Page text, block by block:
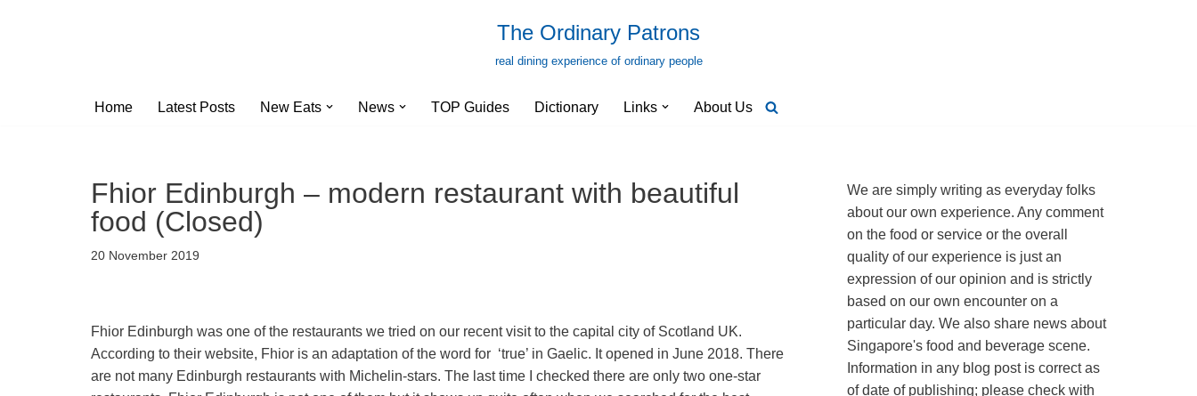
The Ordinary Patrons
real dining experience of ordinary people
Home Latest Posts New Eats News TOP Guides Dictionary Links About Us
Fhior Edinburgh – modern restaurant with beautiful
food (Closed)
20 November 2019
Fhior Edinburgh was one of the restaurants we tried on our recent visit to the capital city of Scotland UK.
According to their website, Fhior is an adaptation of the word for ‘true’ in Gaelic. It opened in June 2018. There
are not many Edinburgh restaurants with Michelin-stars. The last time I checked there are only two one-star
We are simply writing as everyday folks
about our own experience. Any comment
on the food or service or the overall
quality of our experience is just an
expression of our opinion and is strictly
based on our own encounter on a
particular day. We also share news about
Singapore's food and beverage scene.
Information in any blog post is correct as
of date of publishing; please check with